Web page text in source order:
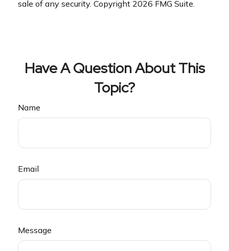
sale of any security. Copyright 2026 FMG Suite.
Have A Question About This
Topic?
Name
Email
Message